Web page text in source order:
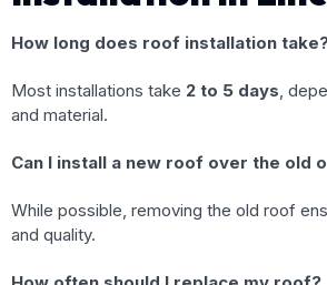
How long does roof installation
Most installations take 2 to 5 days ,
and material.
Can I install a new roof over the old
While possible, removing the old roof
and quality.